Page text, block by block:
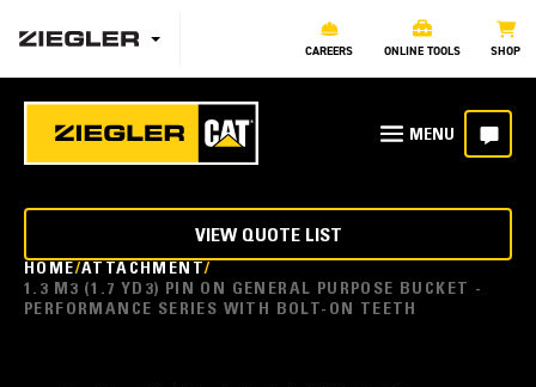
CAREERS ONLINE TOOLS SHOP
HOME ATTACHMENT
1.3 M3 (1.7 YD3) PIN ON GENERAL PURPOSE BUCKET -
PERFORMANCE SERIES WITH BOLT-ON TEETH
VIEW QUOTE LIST